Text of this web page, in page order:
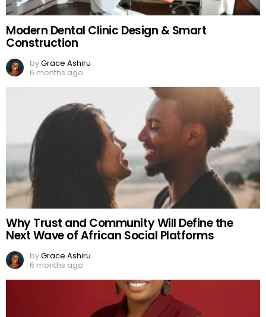
Modern Dental Clinic Design & Smart
Construction
byGrace Ashiru
6 months ago
Why Trust and Community Will Define the
Next Wave of African Social Platforms
byGrace Ashiru
6 months ago